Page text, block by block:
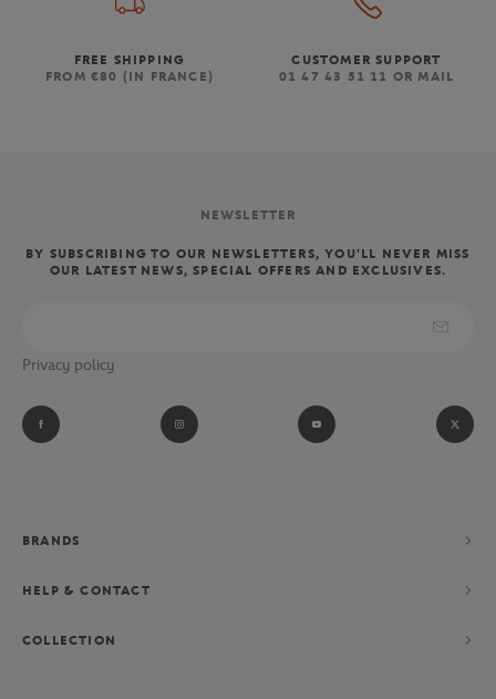
FREE SHIPPING
FROM €80 (IN FRANCE)
CUSTOMER SUPPORT
01 47 43 51 11 OR MAIL
NEWSLETTER
BY SUBSCRIBING TO OUR NEWSLETTERS, YOU'LL NEVER MISS
OUR LATEST NEWS, SPECIAL OFFERS AND EXCLUSIVES.
Privacy policy
BRANDS
HELP & CONTACT
COLLECTION